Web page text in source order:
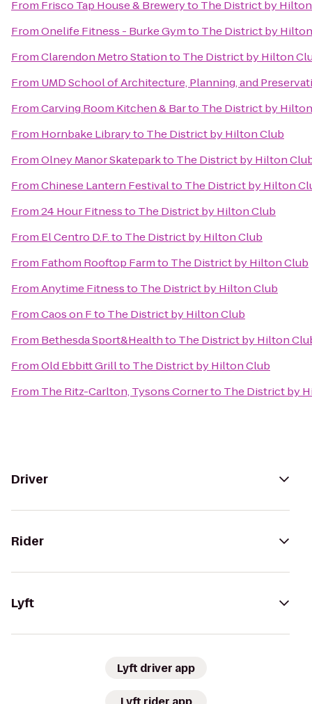
From Frisco Tap House & Breweryto The District by
FromOnelife Fitness - Burke Gymto The District by
FromClarendon Metro Stationto The District by Hilton
From UMD School of Architecture, Planning, and
FromCarving Room Kitchen & Barto The District by
From Hornbake Libraryto The District by Hilton Club
FromOlney Manor Skateparkto The District by Hilton
FromChinese Lantern Festivalto The District by Hilton
From24 Hour Fitnessto The District by Hilton Club
From El Centro D.F.to The District by Hilton Club
From Fathom Rooftop Farmto The District by Hilton Club
FromAnytime Fitnessto The District by Hilton Club
FromCaos on Fto The District by Hilton Club
From Bethesda Sport&Healthto The District by Hilton
FromOld Ebbitt Grillto The District by Hilton Club
From The Ritz-Carlton, Tysons Cornerto The District by
Driver
Rider
Lyft
Lyft driver app